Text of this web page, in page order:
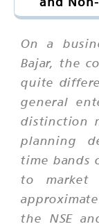
On a
Bajar, the
quite
general
distinction
planning
time bands
to
the NSE